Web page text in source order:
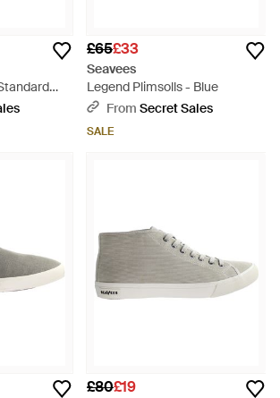
-
£65£33
Seavees
Legend Plimsolls - Blue
From Secret Sales
SALE
£80£19